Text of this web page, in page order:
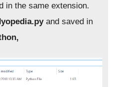
in the same extension.
and saved in